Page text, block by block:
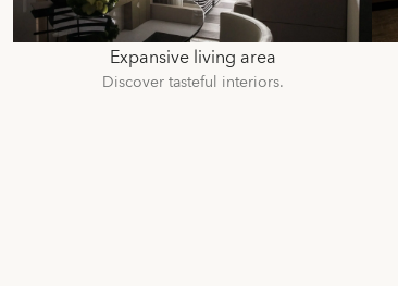
Expansive living area
Discover tasteful interiors.